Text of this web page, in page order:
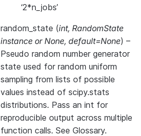
‘2*n_jobs’
random_state (int, RandomState
instance orNone, default=None) –
Pseudo random number generator
state used for random uniform
sampling from lists of possible
values instead of scipy.stats
distributions. Pass an int for
reproducible output across multiple
function calls. See Glossary.